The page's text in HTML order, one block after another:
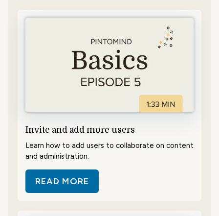
Invite and add more users
Learn how to add users to collaborate on content
and administration.
READ MORE
ABOUT INVITE AND ADD MORE